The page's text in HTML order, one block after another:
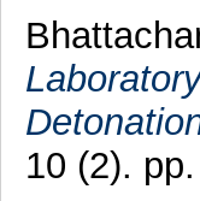
10 (2).